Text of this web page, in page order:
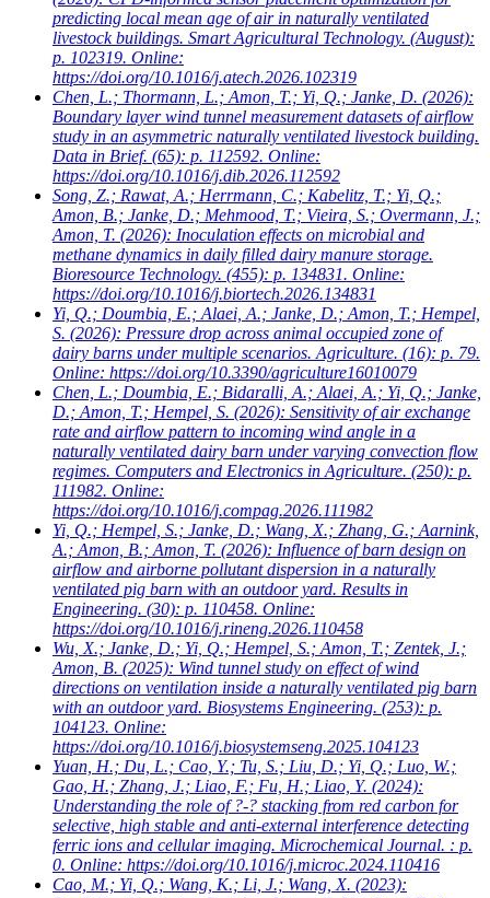
predicting local mean age of air in naturally ventilated
livestock buildings. Smart Agricultural Technology. (August):
p. 102319. Online:
https://doi.org/10.1016/j.atech.2026.102319
Chen, L.; Thormann, L.; Amon, T.; Yi, Q.; Janke, D. (2026):
Boundary layer wind tunnel measurement datasets of airflow
study in an asymmetric naturally ventilated livestock building.
Data in Brief. (65): p. 112592. Online:
https://doi.org/10.1016/j.dib.2026.112592
Song, Z.; Rawat, A.; Herrmann, C.; Kabelitz, T.; Yi, Q.;
Amon, B.; Janke, D.; Mehmood, T.; Vieira, S.; Overmann, J.;
Amon, T. (2026): Inoculation effects on microbial and
methane dynamics in daily filled dairy manure storage.
Bioresource Technology. (455): p. 134831. Online:
https://doi.org/10.1016/j.biortech.2026.134831
Yi, Q.; Doumbia, E.; Alaei, A.; Janke, D.; Amon, T.; Hempel,
S. (2026): Pressure drop across animal occupied zone of
dairy barns under multiple scenarios. Agriculture. (16): p. 79.
Online: https://doi.org/10.3390/agriculture16010079
Chen, L.; Doumbia, E.; Bidaralli, A.; Alaei, A.; Yi, Q.; Janke,
D.; Amon, T.; Hempel, S. (2026): Sensitivity of air exchange
rate and airflow pattern to incoming wind angle in a
naturally ventilated dairy barn under varying convection flow
regimes. Computers and Electronics in Agriculture. (250): p.
111982. Online:
https://doi.org/10.1016/j.compag.2026.111982
Yi, Q.; Hempel, S.; Janke, D.; Wang, X.; Zhang, G.; Aarnink,
A.; Amon, B.; Amon, T. (2026): Influence of barn design on
airflow and airborne pollutant dispersion in a naturally
ventilated pig barn with an outdoor yard. Results in
Engineering. (30): p. 110458. Online:
https://doi.org/10.1016/j.rineng.2026.110458
Wu, X.; Janke, D.; Yi, Q.; Hempel, S.; Amon, T.; Zentek, J.;
Amon, B. (2025): Wind tunnel study on effect of wind
directions on ventilation inside a naturally ventilated pig barn
with an outdoor yard. Biosystems Engineering. (253): p.
104123. Online:
https://doi.org/10.1016/j.biosystemseng.2025.104123
Yuan, H.; Du, L.; Cao, Y.; Tu, S.; Liu, D.; Yi, Q.; Luo, W.;
Gao, H.; Zhang, J.; Liao, F.; Fu, H.; Liao, Y. (2024):
Understanding the role of ?-? stacking from red carbon for
selective, high stable and anti-external interference detecting
ferric ions and cellular imaging. Microchemical Journal. : p.
0. Online: https://doi.org/10.1016/j.microc.2024.110416
Cao, M.; Yi, Q.; Wang, K.; Li, J.; Wang, X. (2023):